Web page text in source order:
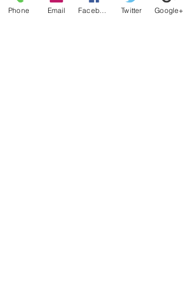
Phone Email Twitter Google+